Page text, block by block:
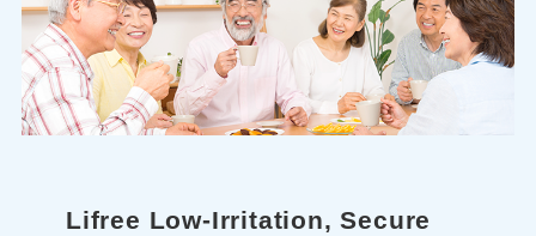
Lifree Low-Irritation, Secure